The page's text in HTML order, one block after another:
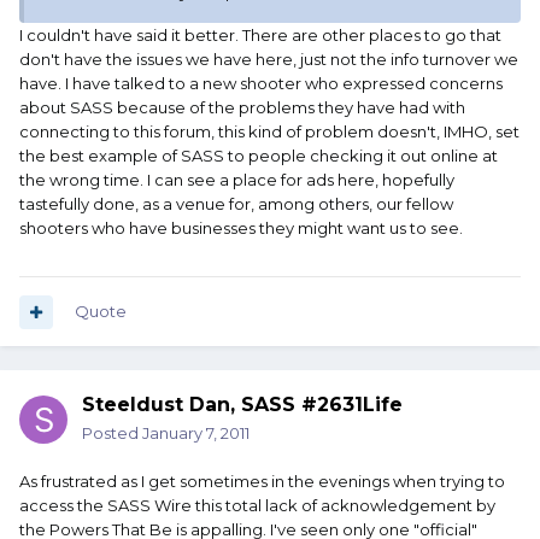
I couldn't have said it better. There are other places to go that
don't have the issues we have here, just not the info turnover we
have. I have talked to a new shooter who expressed concerns
about SASS because of the problems they have had with
connecting to this forum, this kind of problem doesn't, IMHO, set
the best example of SASS to people checking it out online at
the wrong time. I can see a place for ads here, hopefully
tastefully done, as a venue for, among others, our fellow
shooters who have businesses they might want us to see.
Quote
Steeldust Dan, SASS #2631Life
Posted January 7, 2011
As frustrated as I get sometimes in the evenings when trying to
access the SASS Wire this total lack of acknowledgement by
the Powers That Be is appalling. I've seen only one "official"